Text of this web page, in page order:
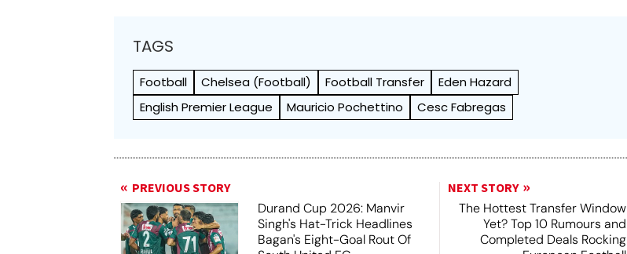
TAGS
Football Chelsea (Football) Football Transfer
Eden Hazard
English Premier League
Mauricio Pochettino Cesc Fabregas
PREVIOUS STORY
Durand Cup 2026: Manvir
Singh's Hat-Trick Headlines
Bagan's Eight-Goal Rout Of
NEXT STORY
The Hottest Transfer Window
Yet? Top 10 Rumours and
Completed Deals Rocking